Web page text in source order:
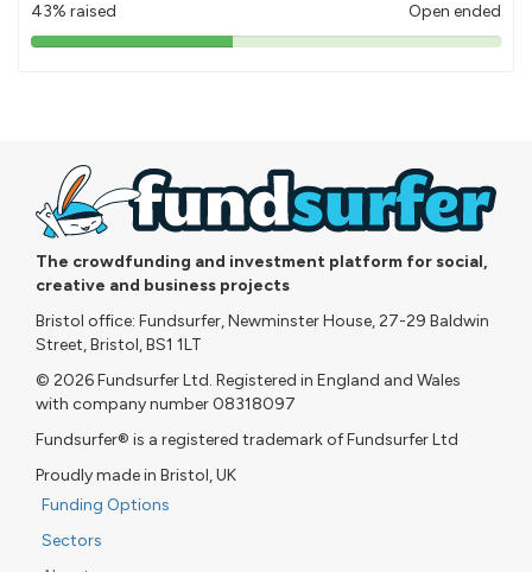
43% raised Open ended
43%
The crowdfunding and investment platform for social,
creative and business projects
Bristol office: Fundsurfer, Newminster House, 27-29 Baldwin
Street, Bristol, BS1 1LT
© 2026 Fundsurfer Ltd. Registered in England and Wales
with company number 08318097
Fundsurfer® is a registered trademark of Fundsurfer Ltd
Proudly made in Bristol, UK
Funding Options
Sectors